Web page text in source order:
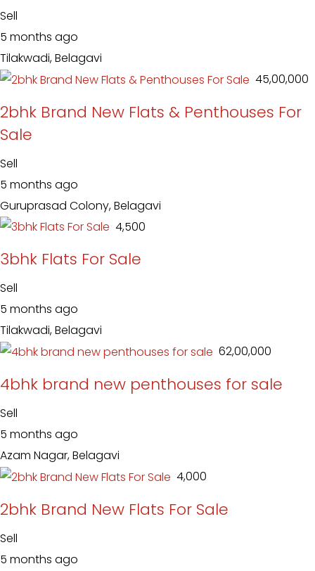
Sell
5 months ago
Tilakwadi, Belagavi
₹ 45,00,000
2bhk Brand New Flats & Penthouses For
Sale
Sell
5 months ago
Guruprasad Colony, Belagavi
₹ 4,500
3bhk Flats For Sale
Sell
5 months ago
Tilakwadi, Belagavi
₹ 62,00,000
4bhk brand new penthouses for sale
Sell
5 months ago
Azam Nagar, Belagavi
₹ 4,000
2bhk Brand New Flats For Sale
Sell
5 months ago